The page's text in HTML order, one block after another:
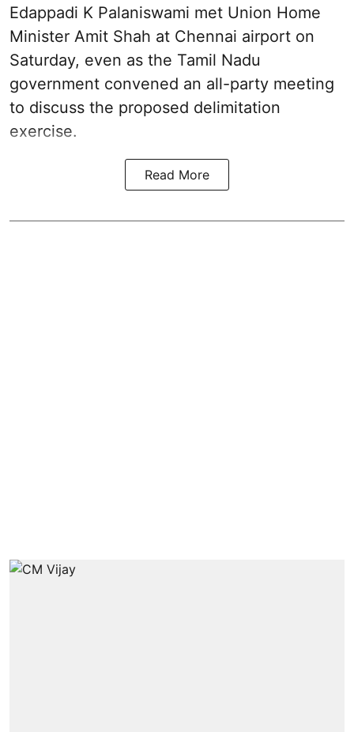
Edappadi K Palaniswami met Union Home
Minister Amit Shah at Chennai airport on
Saturday, even as the Tamil Nadu
government convened an all-party meeting
to discuss the proposed delimitation
exercise.
Read More